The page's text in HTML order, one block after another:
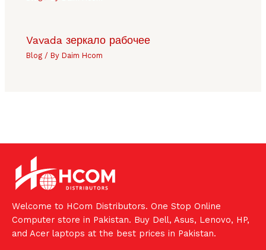
Vavada зеркало рабочее
Blog / ByDaim Hcom
Welcome to HCom Distributors. One Stop Online
Computer store in Pakistan. Buy Dell, Asus, Lenovo, HP,
and Acer laptops at the best prices in Pakistan.